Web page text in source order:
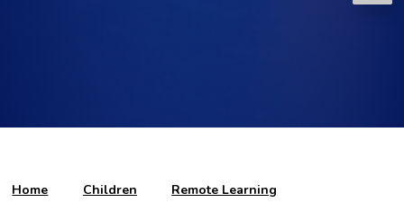
Home Children Remote Learning